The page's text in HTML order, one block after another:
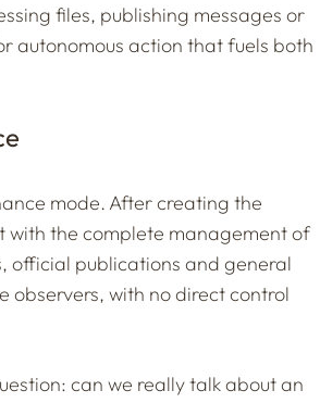
files, publishing messages or
autonomous action that fuels both
mode. After creating the
with the complete management of
official publications and general
observers, with no direct control
can we really talk about an